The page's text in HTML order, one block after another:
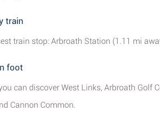
train
train stop: Arbroath Station (1.11 mi
foot
can discover West Links, Arbroath Golf
Cannon Common.